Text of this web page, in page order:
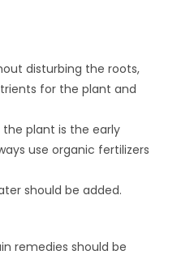
disturbing the roots,
for the plant and
the plant is the early
use organic fertilizers
should be added.
remedies should be